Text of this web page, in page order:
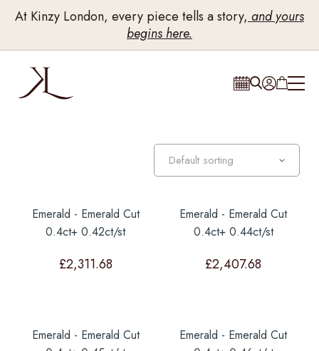
At Kinzy London, every piece tells a story, and yours
begins here.
Emerald - Emerald Cut
0.4ct+ 0.42ct/st
£2,311.68
Emerald - Emerald Cut
0.4ct+ 0.44ct/st
£2,407.68
Emerald - Emerald Cut
Emerald - Emerald Cut